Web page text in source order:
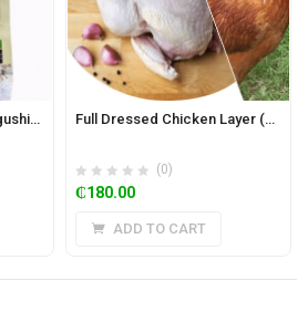
Royal Cedars: Ground Agushie 120g (Melon Seeds) Full Dressed Chicken Layer (2kg)
(0)
₵180.00
ADD TO CART